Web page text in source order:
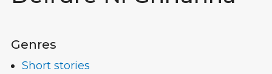
Genres
Short stories